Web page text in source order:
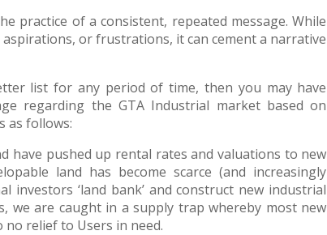
practice of a consistent, repeated message. While
or frustrations, it can cement a narrative
list for any period of time, then you may have
regarding the GTA Industrial market based on
as follows:
have pushed up rental rates and valuations to new
land has become scarce (and increasingly
investors ‘land bank’ and construct new industrial
we are caught in a supply trap whereby most new
relief to Users in need.